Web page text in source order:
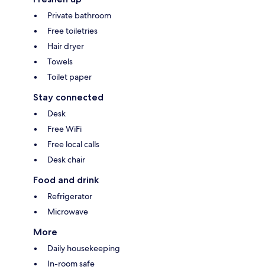
Private bathroom
Free toiletries
Hair dryer
Towels
Toilet paper
Stay connected
Desk
Free WiFi
Free local calls
Desk chair
Food and drink
Refrigerator
Microwave
More
Daily housekeeping
In-room safe